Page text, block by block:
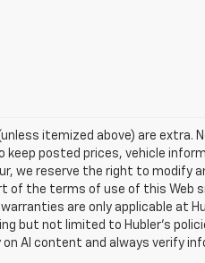
itemized above) are extra.
keep posted prices, vehicle
we reserve the right to modify
the terms of use of this Web
are only applicable at
but not limited to Hubler's
AI content and always verify